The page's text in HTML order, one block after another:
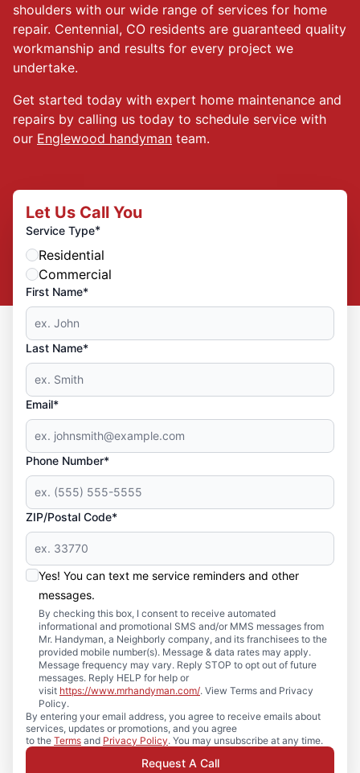
shoulders with our wide range of services for home
repair. Centennial, CO residents are guaranteed quality
workmanship and results for every project we
undertake.
Get started today with expert home maintenance and
repairs by calling us today to schedule service with
our Englewood handyman team.
Let Us Call You
Service Type*
Residential
Commercial
First Name*
Last Name*
Email*
Phone Number*
ZIP/Postal Code*
Yes! You can text me service reminders and other
messages.
By checking this box, I consent to receive automated
informational and promotional SMS and/or MMS messages from
Mr. Handyman, a Neighborly company, and its franchisees to the
provided mobile number(s). Message & data rates may apply.
Message frequency may vary. Reply STOP to opt out of future
messages. Reply HELP for help or
visit https://www.mrhandyman.com/. View Terms and Privacy
Policy.
By entering your email address, you agree to receive emails about
services, updates or promotions, and you agree
to the Terms and Privacy Policy. You may unsubscribe at any time.
Request A Call